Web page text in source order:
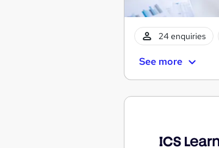
24 enquiries
See more